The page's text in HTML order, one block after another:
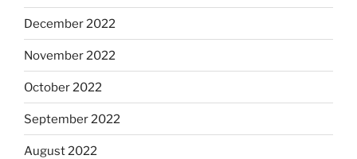
December 2022
November 2022
October 2022
September 2022
August 2022